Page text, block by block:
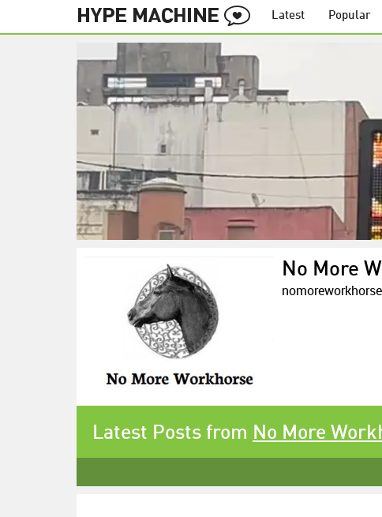
Latest Popular
No More
Latest Posts from No More